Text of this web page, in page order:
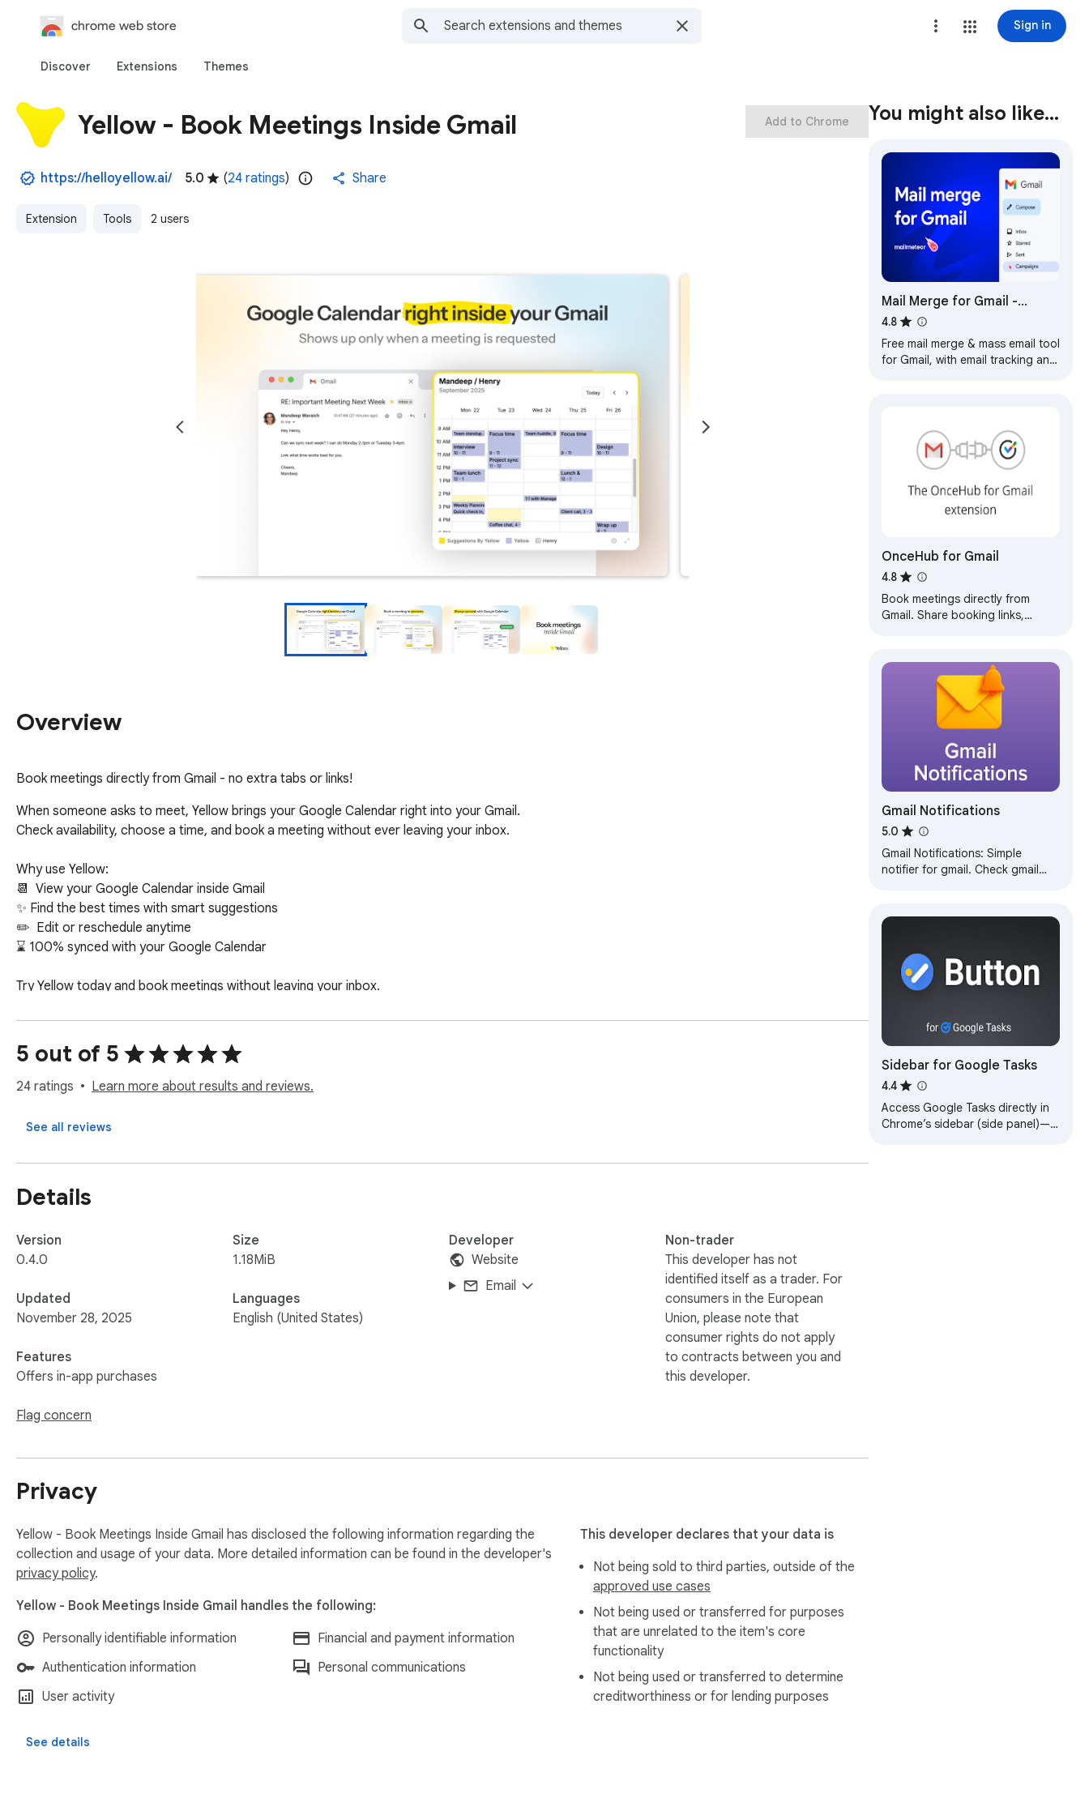
chrome web store Sign in
Discover Extensions Themes
Yellow - Book Meetings Inside Gmail
https://helloyellow.ai/ 5.0 (24 ratings) Share
Extension Tools 2 users
Add to Chrome
Overview
Book meetings directly from Gmail - no extra tabs or links!
When someone asks to meet, Yellow brings your Google Calendar right into your Gmail.
Check availability, choose a time, and book a meeting without ever leaving your inbox.
Why use Yellow:
📆  View your Google Calendar inside Gmail
✨ Find the best times with smart suggestions
✏️  Edit or reschedule anytime
⌛ 100% synced with your Google Calendar
Try Yellow today and book meetings without leaving your inbox.
Privacy-first: Yellow uses Gmail access only to recognize when someone asks to meet and suggest times. We don’t store, sell, or read your emails
beyond scheduling.
5 out of 5
24 ratings Learn more about results and reviews.
See all reviews
Details
Version
0.4.0
Updated
November 28, 2025
Features
Offers in-app purchases
Flag concern
Size
1.18MiB
Languages
English (United States)
Developer
Website
Email
Non-trader
This developer has not
identified itself as a trader. For
consumers in the European
Union, please note that
consumer rights do not apply
to contracts between you and
this developer.
Privacy
Yellow - Book Meetings Inside Gmail has disclosed the following information regarding the
collection and usage of your data. More detailed information can be found in the developer's
privacy policy.
Yellow - Book Meetings Inside Gmail handles the following:
Personally identifiable information
Financial and payment information
Authentication information
Personal communications
User activity
See details
This developer declares that your data is
Not being sold to third parties, outside of the
approved use cases
Not being used or transferred for purposes
that are unrelated to the item's core
functionality
Not being used or transferred to determine
creditworthiness or for lending purposes
You might also like…
Mail Merge for Gmail -
Mailmeteor
4.8
Free mail merge & mass email tool
for Gmail, with email tracking and
OnceHub for Gmail
4.8
Book meetings directly from
Gmail. Share booking links,
switching.
Gmail Notifications
5.0
Gmail Notifications: Simple
notifier for gmail. Check gmail
Sidebar for Google Tasks
4.4
Access Google Tasks directly in
Chrome’s sidebar (side panel)—